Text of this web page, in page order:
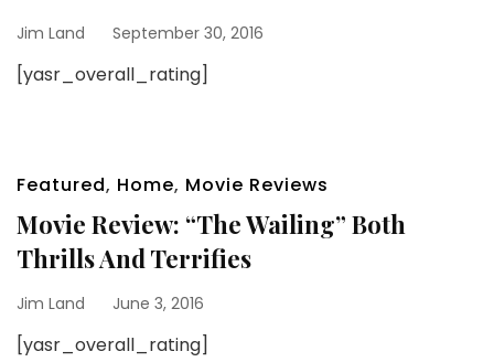
Jim Land September 30, 2016
[yasr_overall_rating]
Featured, Home, Movie Reviews
Movie Review: “The Wailing” Both
Thrills And Terrifies
Jim Land June 3, 2016
[yasr_overall_rating]